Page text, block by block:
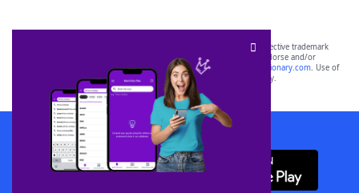
SCRABBLE® and WORDS WITH FRIENDS® are the property of their respective trademark
owners. These trademark owners are not affiliated with, and do not endorse and/or
sponsor, LoveToKnow®, its products or its websites, including
yourdictionary.com. Use of
this trademark onyourdictionary.com is for informational purposes only.
Download WordFinder App